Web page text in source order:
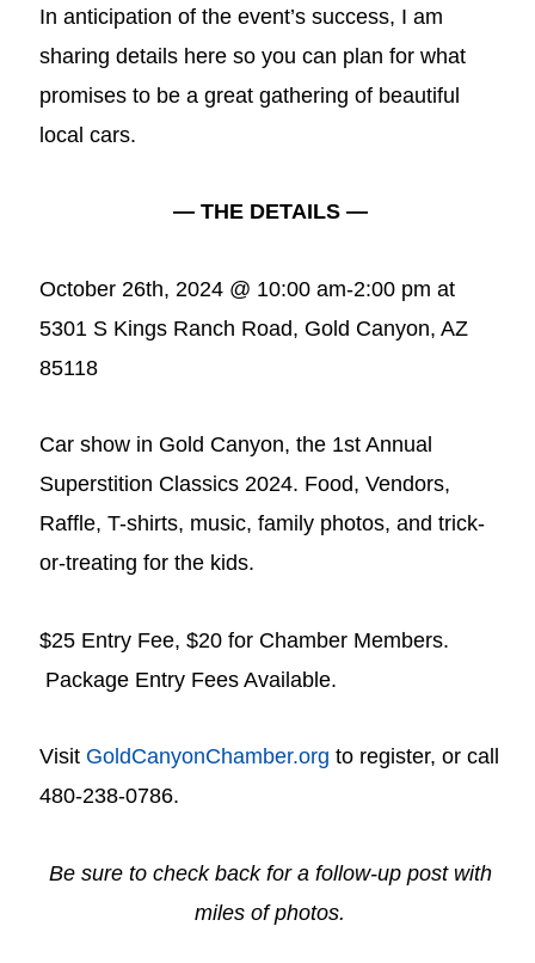
In anticipation of the event’s success, I am
sharing details here so you can plan for what
promises to be a great gathering of beautiful
local cars.
— THE DETAILS —
October 26th, 2024 @ 10:00 am-2:00 pm at
5301 S Kings Ranch Road, Gold Canyon, AZ
85118
Car show in Gold Canyon, the 1st Annual
Superstition Classics 2024. Food, Vendors,
Raffle, T-shirts, music, family photos, and trick-
or-treating for the kids.
$25 Entry Fee, $20 for Chamber Members.
Package Entry Fees Available.
Visit GoldCanyonChamber.org to register, or call
480-238-0786.
Be sure to check back for a follow-up post with
miles of photos.